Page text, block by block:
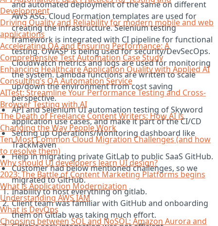
Development
Driving Quality and Reliability for modern mobile and web
applications
Accelerating QA and Ensuring Performance: A
Comprehensive Test Automation Case Study
Enhancing Healthcare Application Quality with Applied AI
Consulting’s QA Automation Service
AITest: Streamline Your Performance Testing and Cross-
Browser Testing with AI
The Death of Freelance Content Writers: How AI is
Changing the Way People Work
Ten Most Common Cloud Migration Challenges (and how
to resolve them)
Why should UI developers learn UI design?
2023: The Battle of Content Marketing Platforms begins
What is Application Modernization
Understanding AWS IAM
What is DevOps
Choosing between SQL and NoSQL; Amazon Aurora and
and automated deployment of the same on different
AWS ASG. Cloud Formation templates are used for
creating the infrastructure. Selenium testing
framework is integrated with CI pipeline for functional
testing. OWASP is being used for security/DevSecOps.
CloudWatch metrics and logs are used for monitoring
the system. Lambda functions are written to scale
up/down the environment from cost saving
perspective.
API and Selenium UI automation testing of Skyword
application use cases, and make it part of the CI/CD
Setting up Operations/Monitoring dashboard like
TrackMaven
Help in migrating private GitLab to public SaaS GitHub.
Customer had below mentioned challenges, so we
migrated to GitHub.
Inability to host everything on gitlab.
Client team was familiar with GitHub and onboarding
them on Gitlab was taking much effort.